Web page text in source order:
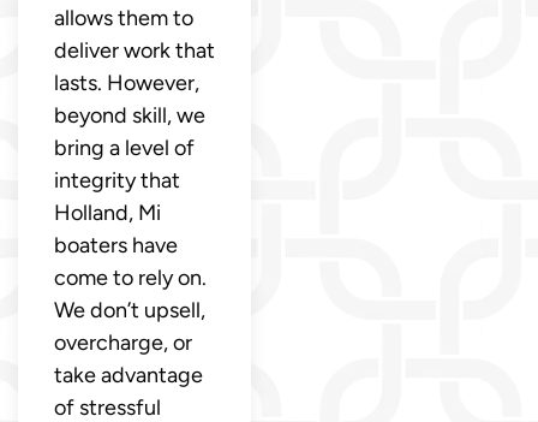
allows them to
deliver work that
lasts. However,
beyond skill, we
bring a level of
integrity that
Holland, Mi
boaters have
come to rely on.
We don’t upsell,
overcharge, or
take advantage
of stressful